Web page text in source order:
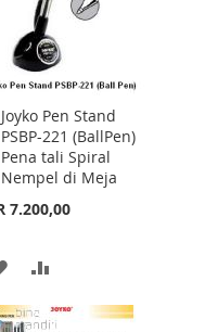
Joyko Pen Stand
PSBP-221 (BallPen)
Pena tali Spiral
Nempel di Meja
7.200,00
Add
to
Cart
ADD
TO
TO